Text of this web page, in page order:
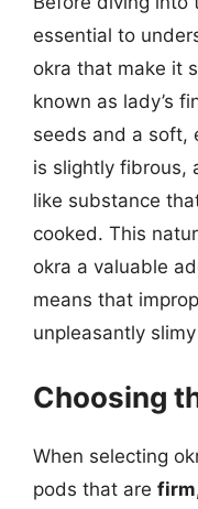
essential to
okra that make it
known as lady’s
seeds and a soft,
is slightly fibrous,
like substance
cooked. This
okra a valuable
means that
unpleasantly
Choosing
When selecting
pods that are